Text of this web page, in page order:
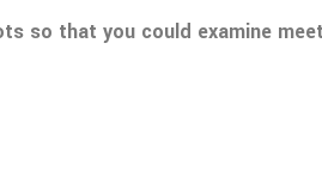
so that you could examine